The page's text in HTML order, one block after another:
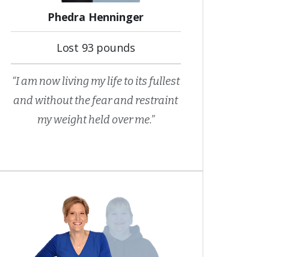
Phedra Henninger
Lost 93 pounds
“I am now living my life to its fullest
and without the fear and restraint
my weight held over me.”